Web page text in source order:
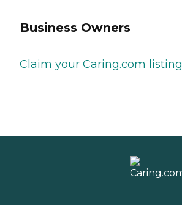
Business Owners
Claim your Caring.com listing